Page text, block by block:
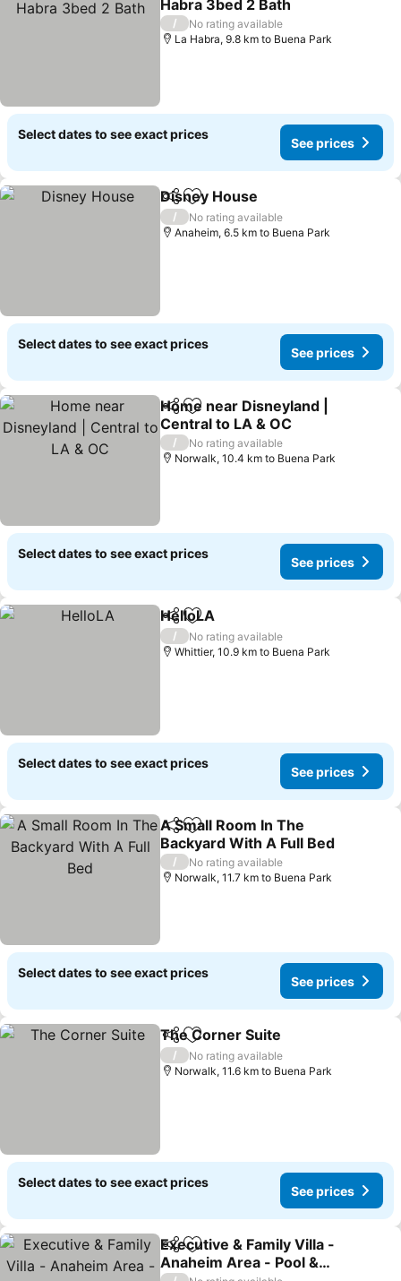
Habra 3bed 2 Bath
/
No rating available
La Habra, 9.8 km to Buena Park
Select dates to see exact prices
See prices
ShareAdd to favorites
Disney House
/
No rating available
Anaheim, 6.5 km to Buena Park
Select dates to see exact prices
See prices
ShareAdd to favorites
Home near Disneyland |
Central to LA & OC
/
No rating available
Norwalk, 10.4 km to Buena Park
Select dates to see exact prices
See prices
ShareAdd to favorites
HelloLA
/
No rating available
Whittier, 10.9 km to Buena Park
Select dates to see exact prices
See prices
ShareAdd to favorites
A Small Room In The
Backyard With A Full Bed
/
No rating available
Norwalk, 11.7 km to Buena Park
Select dates to see exact prices
See prices
ShareAdd to favorites
The Corner Suite
/
No rating available
Norwalk, 11.6 km to Buena Park
Select dates to see exact prices
See prices
ShareAdd to favorites
Executive & Family Villa -
Anaheim Area - Pool &